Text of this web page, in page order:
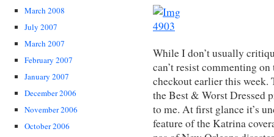
March 2008
July 2007
March 2007
February 2007
January 2007
December 2006
November 2006
October 2006
While I don’t usually
can’t resist commenting
checkout earlier this
the Best & Worst Dressed
to me. At first glance it’s
feature of the Katrina